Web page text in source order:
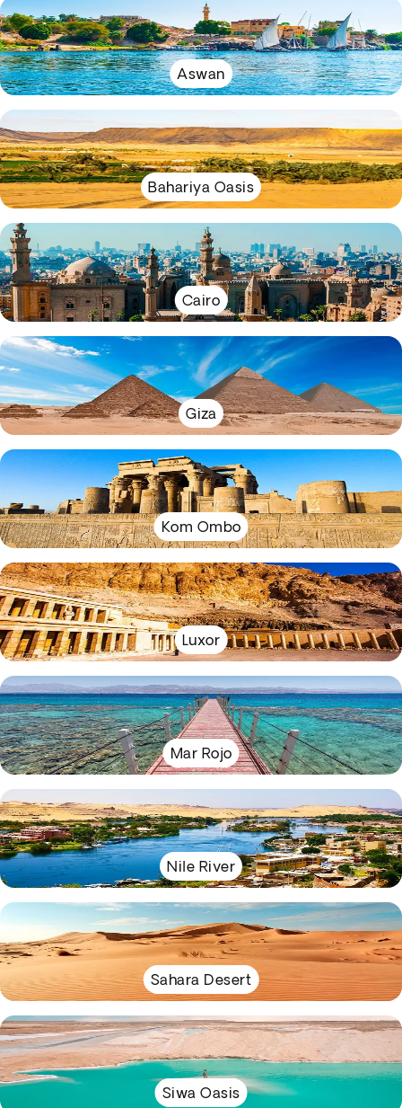
Aswan
Bahariya Oasis
Cairo
Giza
Kom Ombo
Luxor
Mar Rojo
Nile River
Sahara Desert
Siwa Oasis